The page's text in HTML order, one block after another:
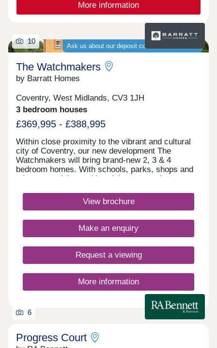
More information
Ask us about our deposit contribution schemes
10
The Watchmakers
by Barratt Homes
Coventry, West Midlands, CV3 1JH
3 bedroom houses
£369,995 - £388,995
Within close proximity to the vibrant and cultural
city of Coventry, our new development The
Watchmakers will bring brand-new 2, 3 & 4
bedroom homes. With schools, parks, shops and
other essential amenities right on your doorstep
family. There is also excellent travel links that give
you access across the rest of the Midlands, which
for you to call home. What3words location -
fever.noises.finishingMonday 12:30-17:30,Tuesday
17:30,Friday 10:00-17:30,Saturday 10:00-
17:30,Sunday 10:00-17:30
View brochure
Make an enquiry
Request a viewing
More information
6
Progress Court